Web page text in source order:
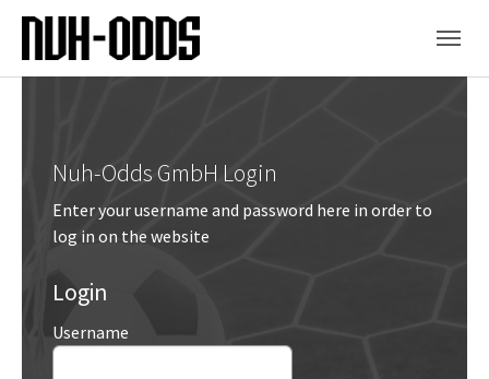
Skip to main content
Skip to page footer
Nuh-Odds GmbH Login
Enter your username and password here in order to
log in on the website
Login
Username